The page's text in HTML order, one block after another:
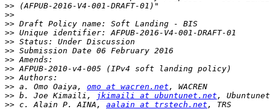
>>
>>
>>
>>
>>
>>
>>
>>
>>
>> a. Omo Oaiya, omo at wacren.net
>> b. Joe Kimaili,
jkimaili at ubuntunet.net
>> c. Alain P. AINA, aalain at trstech.net